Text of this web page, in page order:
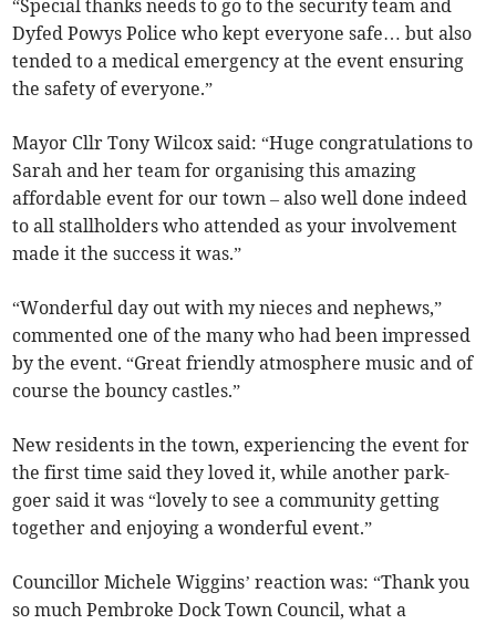
“Special thanks needs to go to the security team and
Dyfed Powys Police who kept everyone safe… but also
tended to a medical emergency at the event ensuring
the safety of everyone.”
Mayor Cllr Tony Wilcox said: “Huge congratulations to
Sarah and her team for organising this amazing
affordable event for our town – also well done indeed
to all stallholders who attended as your involvement
made it the success it was.”
“Wonderful day out with my nieces and nephews,”
commented one of the many who had been impressed
by the event. “Great friendly atmosphere music and of
course the bouncy castles.”
New residents in the town, experiencing the event for
the first time said they loved it, while another park-
goer said it was “lovely to see a community getting
together and enjoying a wonderful event.”
Councillor Michele Wiggins’ reaction was: “Thank you
so much Pembroke Dock Town Council, what a